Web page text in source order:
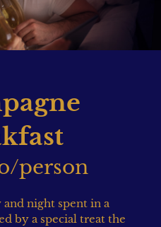
person
night spent in a
by a special treat the